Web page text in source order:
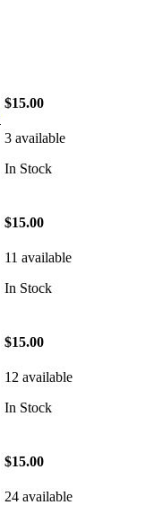
$15.00
3 available
In Stock
$15.00
11 available
In Stock
$15.00
12 available
In Stock
$15.00
24 available